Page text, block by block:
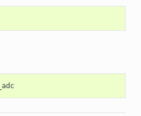
PRIV_REQUIRES esp_adc